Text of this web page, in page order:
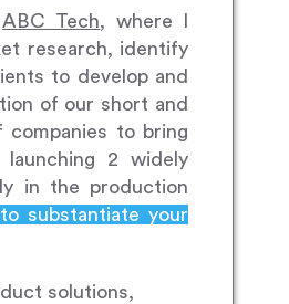
ABC Tech, where I
research, identify
to develop and
of our short and
to bring
2 widely
in the production
substantiate your
solutions,